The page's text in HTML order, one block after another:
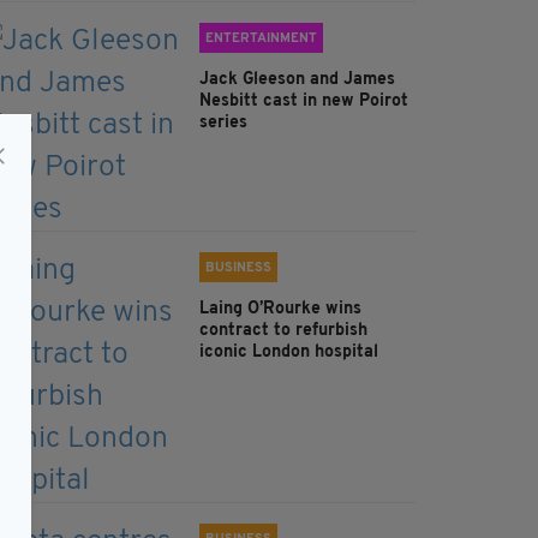
ENTERTAINMENT
Jack Gleeson and James
Nesbitt cast in new Poirot
series
BUSINESS
Laing O’Rourke wins
contract to refurbish
iconic London hospital